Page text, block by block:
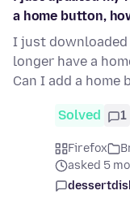
a home button,
I just
longer have a
Can I add a
Solved 1
Firefox
asked 5